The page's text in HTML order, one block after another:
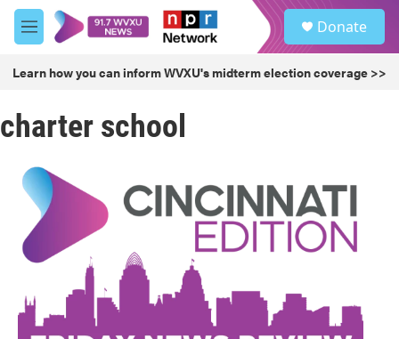
Skip to main content
M
e
u
Donate
Learn how you can inform WVXU's midterm election coverage >>
charter school